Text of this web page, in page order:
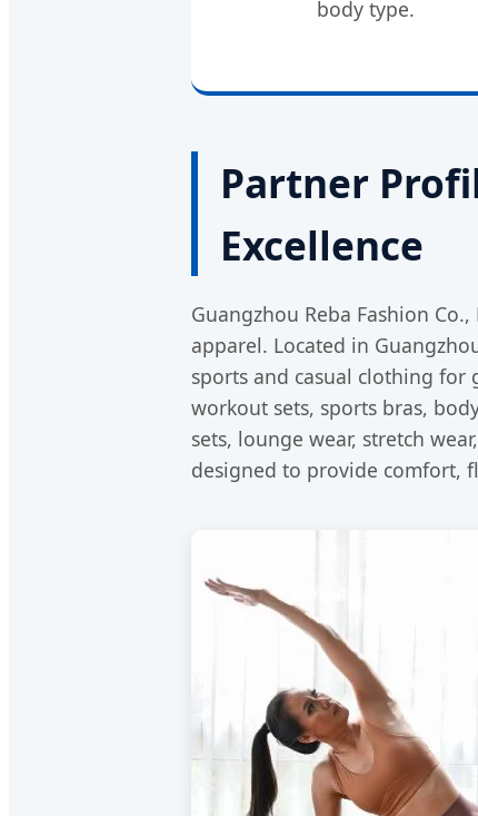
body type.
Partner
Excellence
Guangzhou Reba Fashion
apparel. Located in
sports and casual clothing for
workout sets, sports bras,
sets, lounge wear, stretch
designed to provide comfort,